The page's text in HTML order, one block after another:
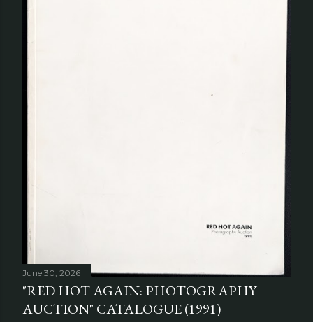
June 30, 2026
"RED HOT AGAIN: PHOTOGRAPHY
AUCTION" CATALOGUE (1991)